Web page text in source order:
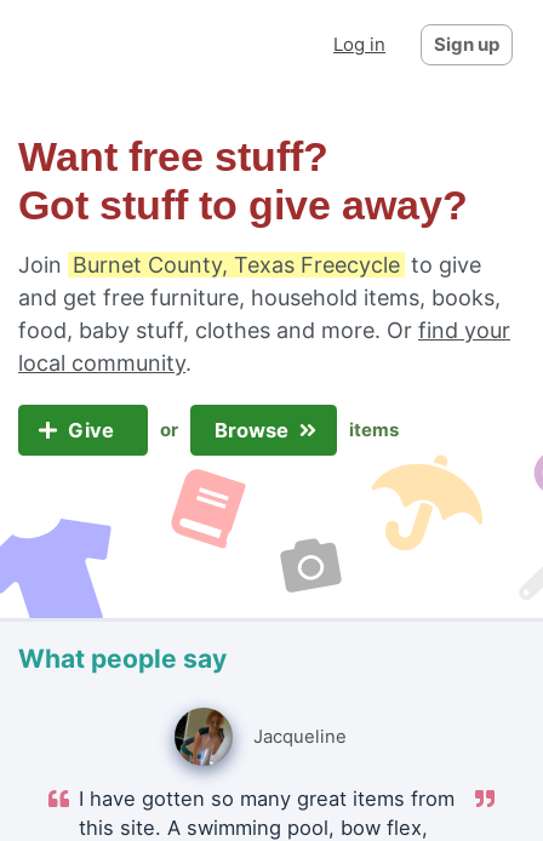
Log in Sign up
Want free stuff?
Got stuff to give away?
Join Burnet County, Texas Freecycle to give
and get free furniture, household items, books,
food, baby stuff, clothes and more. Or find your
local community.
Give or Browse items
What people say
Jacqueline
I have gotten so many great items from
this site. A swimming pool, bow flex,